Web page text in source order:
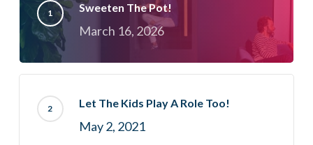
Sweeten The Pot!
March 16, 2026
Let The Kids Play A Role Too!
May 2, 2021